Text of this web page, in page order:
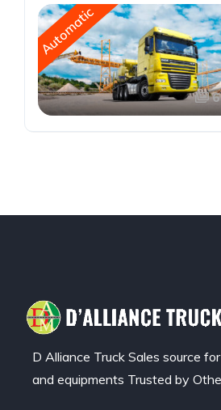
Automatic
6
D Alliance Truck Sales source
and equipments Trusted by